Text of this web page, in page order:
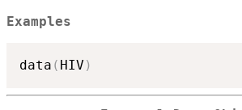
Examples
data ( HIV )